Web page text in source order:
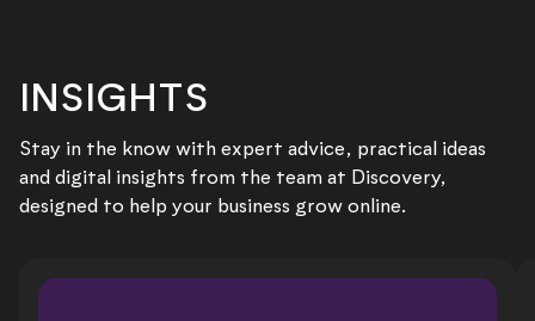
INSIGHTS
Stay in the know with expert advice, practical ideas
and digital insights from the team at Discovery,
designed to help your business grow online.